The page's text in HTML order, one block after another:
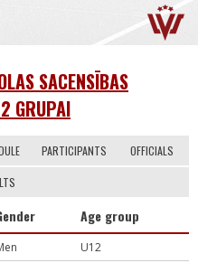
SACENSĪBAS
GRUPAI
PARTICIPANTS OFFICIALS
Age group
U12